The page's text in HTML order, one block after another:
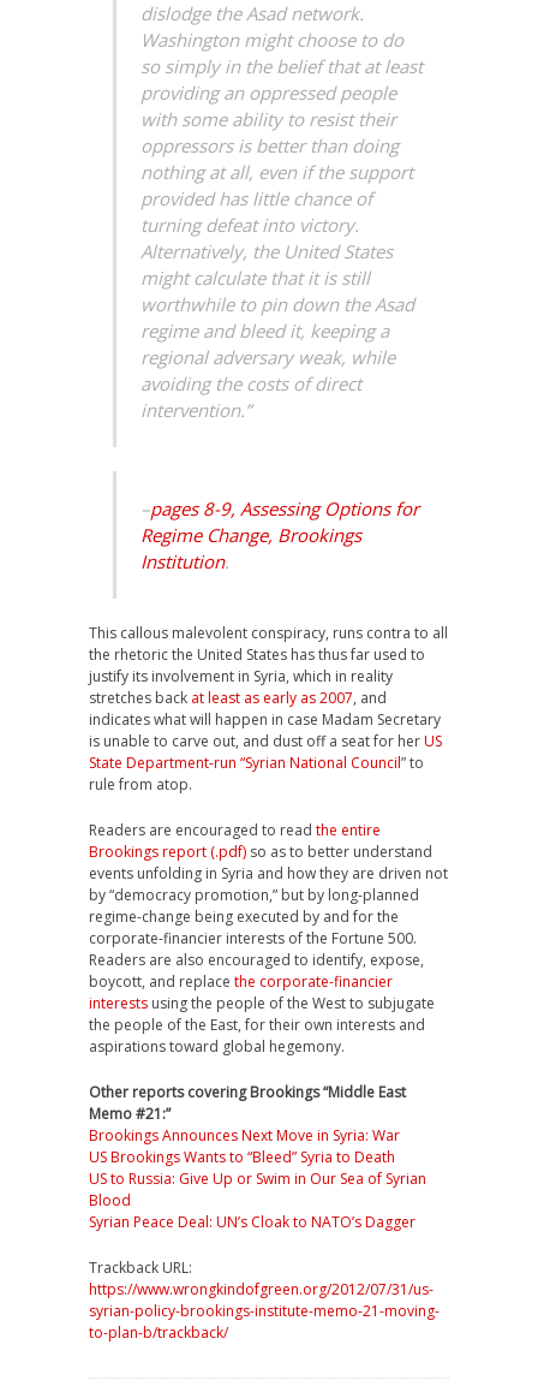
dislodge the Asad network.
Washington might choose to do
so simply in the belief that at least
providing an oppressed people
with some ability to resist their
oppressors is better than doing
nothing at all, even if the support
provided has little chance of
turning defeat into victory.
Alternatively, the United States
might calculate that it is still
worthwhile to pin down the Asad
regime and bleed it, keeping a
regional adversary weak, while
avoiding the costs of direct
intervention.”
–pages 8-9, Assessing Options for
Regime Change, Brookings
Institution.
This callous malevolent conspiracy, runs contra to all
the rhetoric the United States has thus far used to
justify its involvement in Syria, which in reality
stretches back at least as early as 2007, and
indicates what will happen in case Madam Secretary
is unable to carve out, and dust off a seat for herUS
State Department-run “Syrian National Council” to
rule from atop.
Readers are encouraged to read the entire
Brookings report (.pdf) so as to better understand
events unfolding in Syria and how they are driven not
by “democracy promotion,” but by long-planned
regime-change being executed by and for the
corporate-financier interests of the Fortune 500.
Readers are also encouraged to identify, expose,
boycott, and replace the corporate-financier
interests using the people of the West to subjugate
the people of the East, for their own interests and
aspirations toward global hegemony.
Other reports covering Brookings “Middle East
Memo #21:”
Brookings Announces Next Move in Syria: War
US Brookings Wants to “Bleed” Syria to Death
US to Russia: Give Up or Swim in Our Sea of Syrian
Blood
Syrian Peace Deal: UN’s Cloak to NATO’s Dagger
Trackback URL:
https://www.wrongkindofgreen.org/2012/07/31/us-
syrian-policy-brookings-institute-memo-21-moving-
to-plan-b/trackback/